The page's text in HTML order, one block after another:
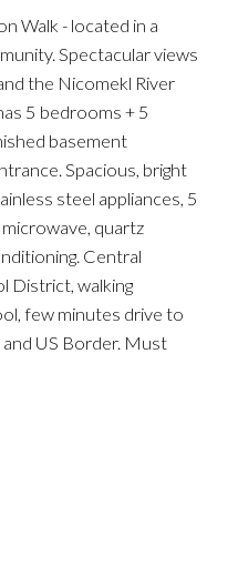
Walk - located in a
Spectacular views
the Nicomekl River
5 bedrooms + 5
basement
Spacious, bright
steel appliances, 5
quartz
Central
District, walking
few minutes drive to
and US Border. Must